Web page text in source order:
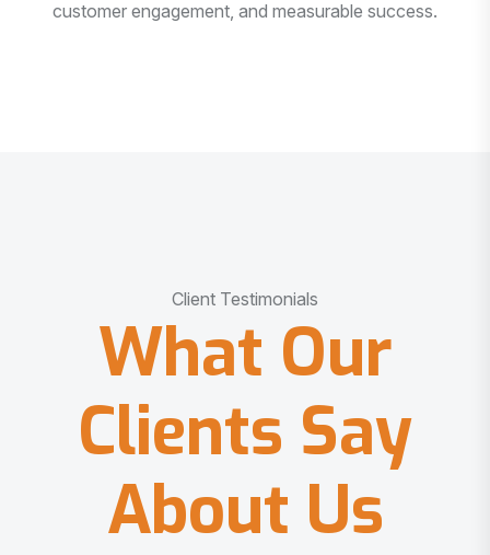
customer engagement, and measurable success.
Client Testimonials
What Our
Clients Say
About Us